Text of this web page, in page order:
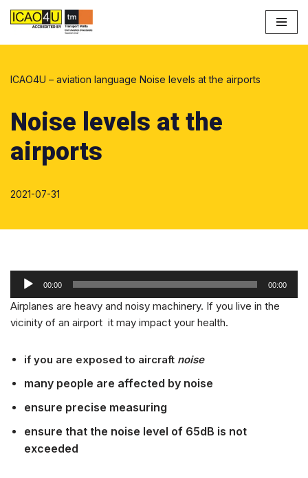
ICAO4U – aviation language Noise levels at the airports
Noise levels at the
airports
2021-07-31
t
w
r
c
00:00 00:00
Airplanes are heavy and noisy machinery. If you live in the
vicinity of an airport it may impact your health.
if you are exposed to aircraft noise
many people are affected by noise
ensure precise measuring
ensure that the noise level of 65dB is not
exceeded